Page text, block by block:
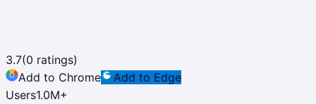
3.7(0 ratings)
Add to Chrome
Add to Edge
Users1.0M+